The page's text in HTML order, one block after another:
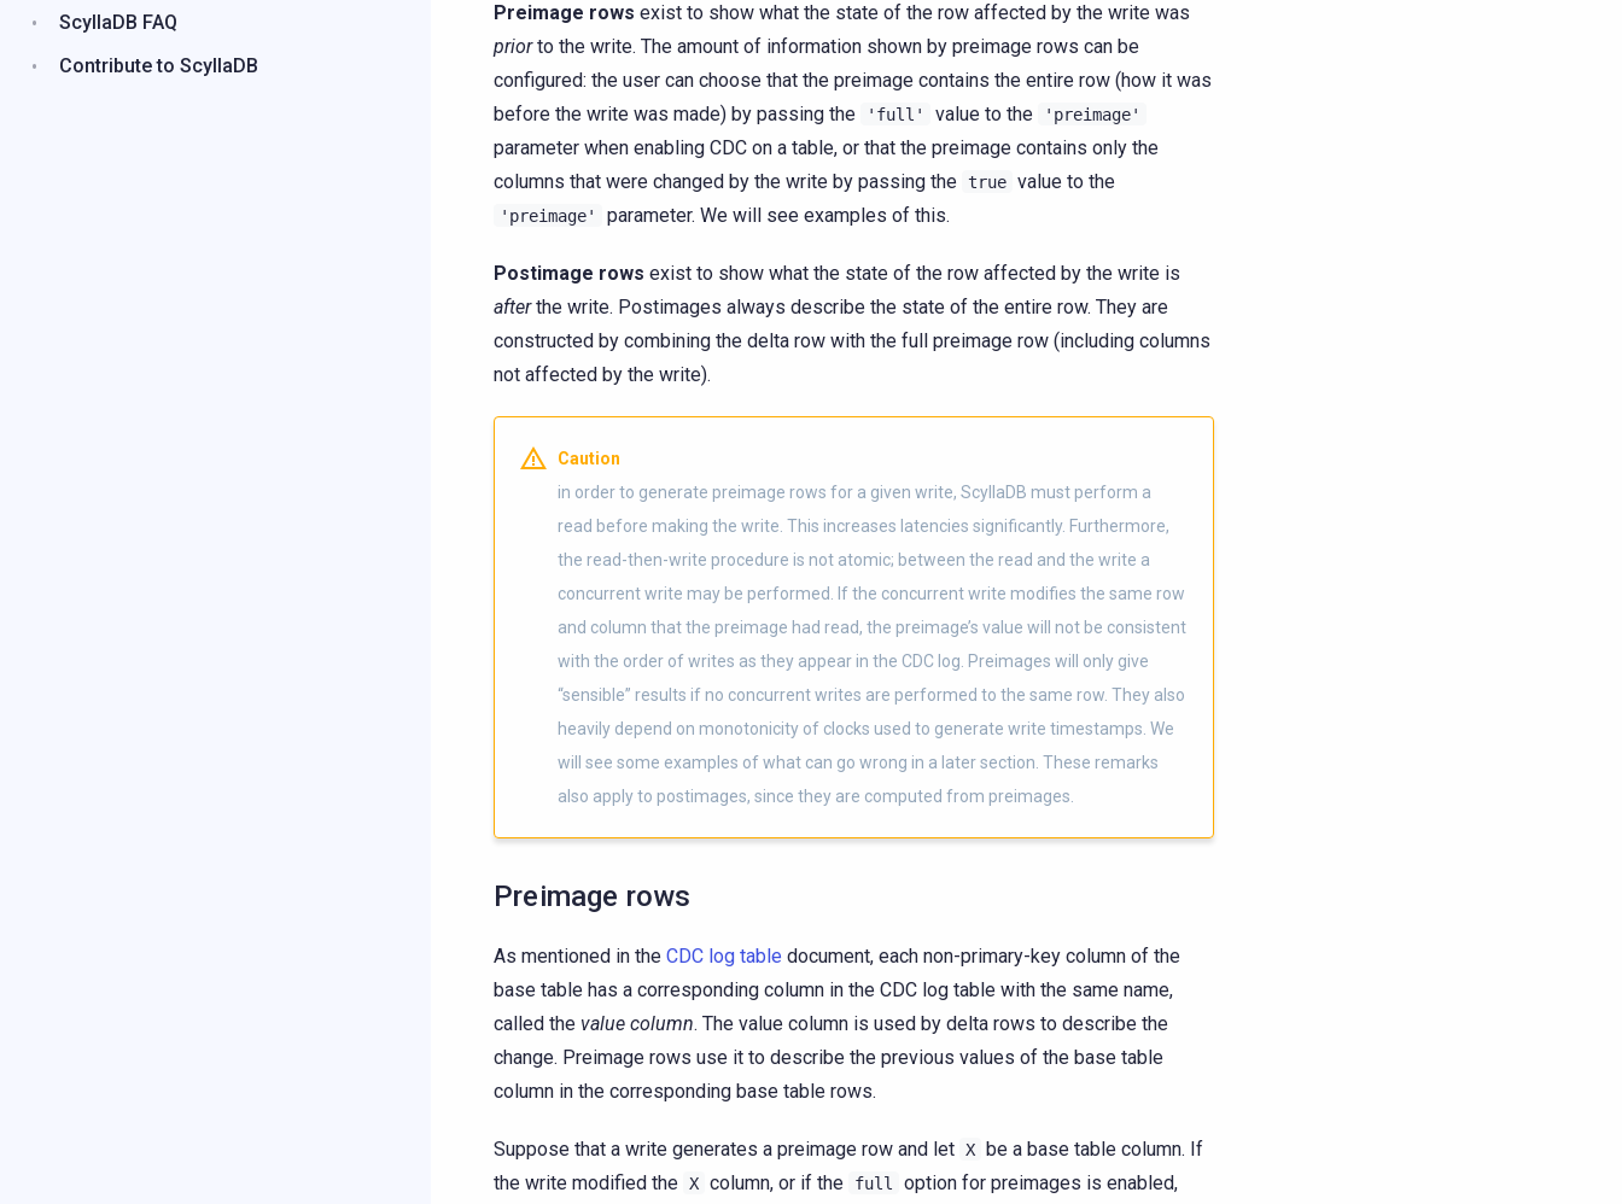
Preimage rows exist to show what the state of the row affected by the write was
priorto the write. The amount of information shown by preimage rows can be
configured: the user can choose that the preimage contains the entire row (how it was
before the write was made) by passing the
'full' value to the 'preimage'
parameter when enabling CDC on a table, or that the preimage contains only the
columns that were changed by the write by passing the true value to the
'preimage' parameter. We will see examples of this.
Postimage rows exist to show what the state of the row affected by the write is
afterthe write. Postimages always describe the state of the entire row. They are
constructed by combining the delta row with the full preimage row (including columns
not affected by the write).
Caution
in order to generate preimage rows for a given write, ScyllaDB must perform a
read before making the write. This increases latencies significantly. Furthermore,
the read-then-write procedure is not atomic; between the read and the write a
concurrent write may be performed. If the concurrent write modifies the same row
and column that the preimage had read, the preimage’s value will not be consistent
with the order of writes as they appear in the CDC log. Preimages will only give
“sensible” results if no concurrent writes are performed to the same row. They also
heavily depend on monotonicity of clocks used to generate write timestamps. We
will see some examples of what can go wrong in a later section. These remarks
also apply to postimages, since they are computed from preimages.
Preimage rows
As mentioned in the CDC log table document, each non-primary-key column of the
base table has a corresponding column in the CDC log table with the same name,
called the value column. The value column is used by delta rows to describe the
change. Preimage rows use it to describe the previous values of the base table
column in the corresponding base table rows.
Suppose that a write generates a preimage row and let X be a base table column. If
the write modified the X column, or if the full
option for preimages is enabled,
ScyllaDB FAQ
Contribute to ScyllaDB